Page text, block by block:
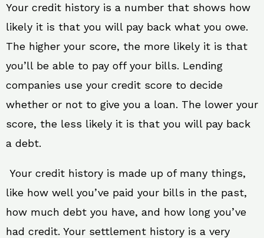
Your credit history is a number that shows how
likely it is that you will pay back what you owe.
The higher your score, the more likely it is that
you’ll be able to pay off your bills. Lending
companies use your credit score to decide
whether or not to give you a loan. The lower your
score, the less likely it is that you will pay back
a debt.
Your credit history is made up of many things,
like how well you’ve paid your bills in the past,
how much debt you have, and how long you’ve
had credit. Your settlement history is a very